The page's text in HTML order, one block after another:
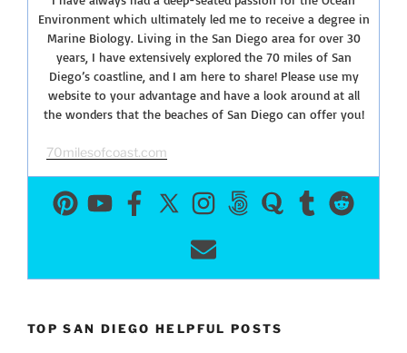
Environment which ultimately led me to receive a degree in
Marine Biology. Living in the San Diego area for over 30
years, I have extensively explored the 70 miles of San
Diego’s coastline, and I am here to share! Please use my
website to your advantage and have a look around at all
the wonders that the beaches of San Diego can offer you!
70milesofcoast.com
TOP SAN DIEGO HELPFUL POSTS